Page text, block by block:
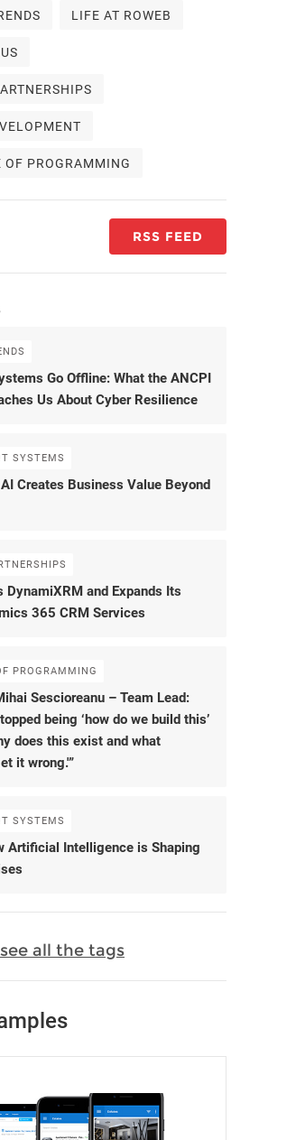
LIFE AT ROWEB
OF PROGRAMMING
RSS FEED
Go Offline: What the ANCPI
Us About Cyber Resilience
SYSTEMS
Creates Business Value Beyond
DynamiXRM and Expands Its
365 CRM Services
PROGRAMMING
Sescioreanu – Team Lead:
being ‘how do we build this’
does this exist and what
it wrong.'”
SYSTEMS
Artificial Intelligence is Shaping
all the tags